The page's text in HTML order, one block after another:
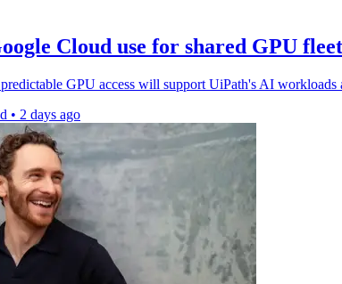
Cloud use for shared GPU fleet
GPU access will support UiPath's AI workloads
• 2 days ago